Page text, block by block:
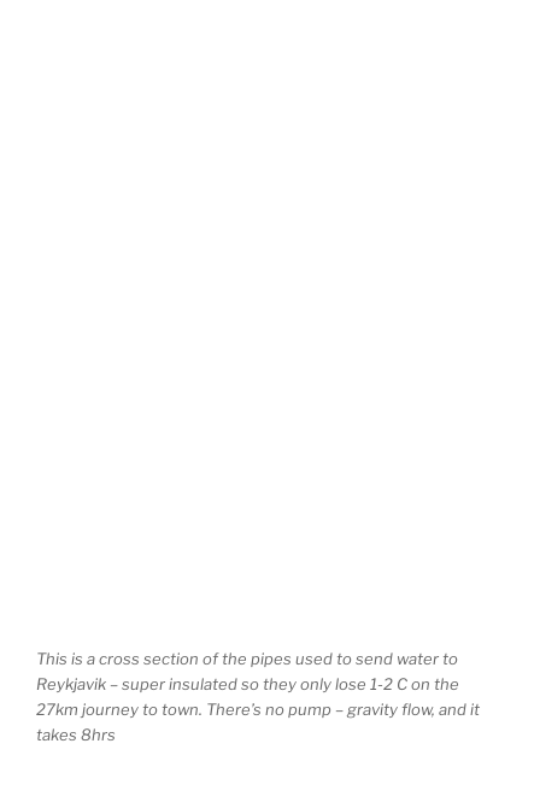
This is a cross section of the pipes used to send water to
Reykjavik – super insulated so they only lose 1-2 C on the
27km journey to town. There’s no pump – gravity flow, and it
takes 8hrs